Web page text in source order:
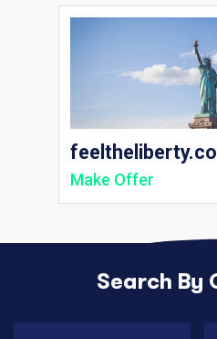
Make Offer
Search By